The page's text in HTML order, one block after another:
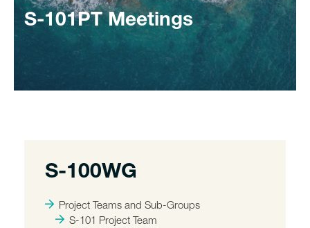
S-101PT Meetings
S-100WG
Project Teams and Sub-Groups
S-101 Project Team